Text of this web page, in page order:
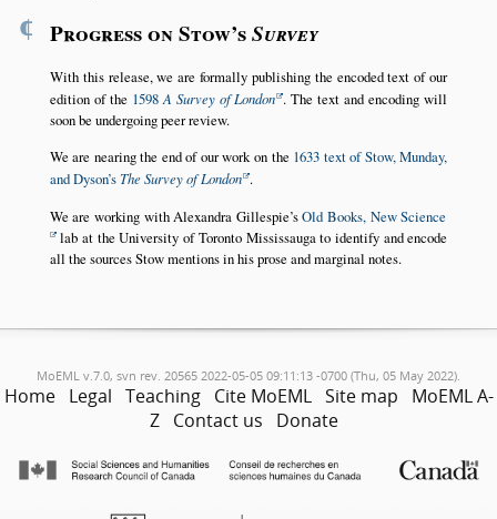
¶ Progress on Stow’sSurvey
With this release, we are formally publishing the encoded text of our
edition of the 1598A Survey of London . The text and encoding will
soon be undergoing peer review.
We are nearing the end of our work on the 1633 text of Stow, Munday,
and Dyson’sThe Survey of London .
We are working with Alexandra Gillespie’sOld Books, New Science
lab at the University of Toronto Mississauga to identify and encode
all the sources Stow mentions in his prose and marginal notes.
MoEML v.7.0, svn rev. 20565 2022-05-05 09:11:13 -0700 (Thu, 05 May 2022).
Home Legal Teaching Cite MoEML Site map
MoEML A-
Z Contact us Donate